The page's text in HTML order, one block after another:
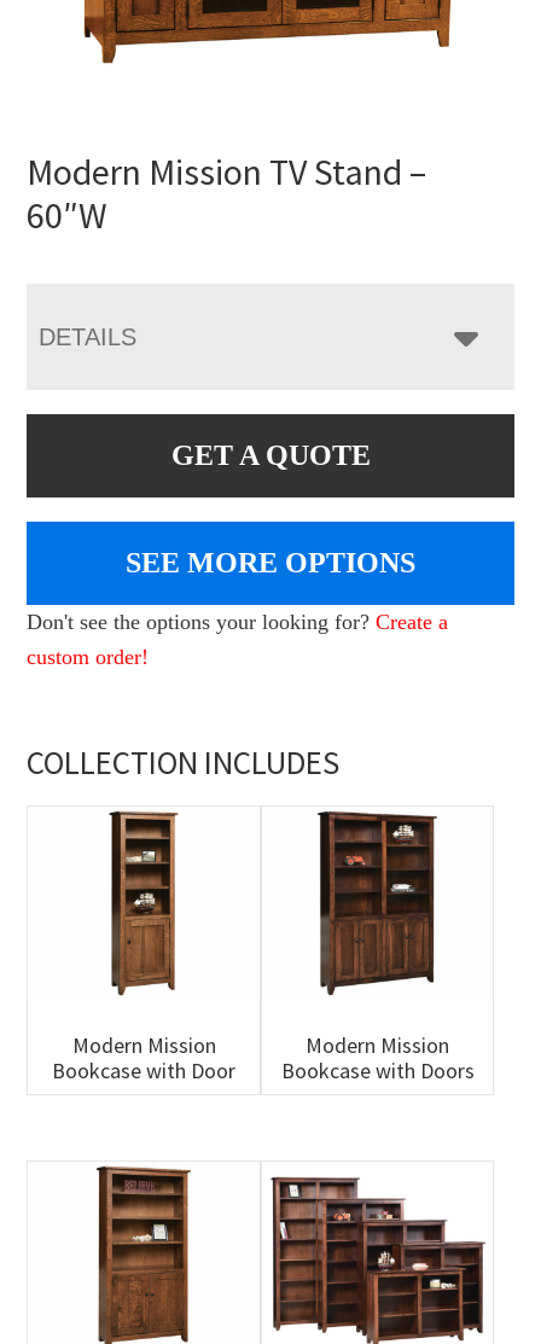
Modern Mission TV Stand –
60″W
DETAILS
GET A QUOTE
SEE MORE OPTIONS
Don't see the options your looking for?Create a
custom order!
COLLECTION INCLUDES
Modern Mission
Bookcase with Door
Modern Mission
Bookcase with Doors